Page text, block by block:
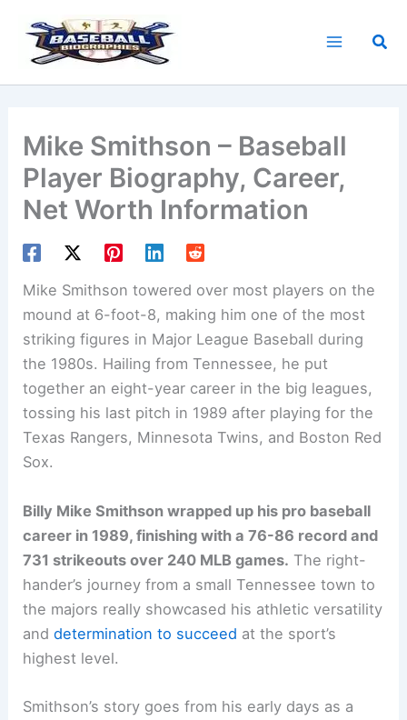
content
Mike Smithson – Baseball
Player Biography, Career,
Net Worth Information
Mike Smithson towered over most players on the
mound at 6-foot-8, making him one of the most
striking figures in Major League Baseball during
the 1980s. Hailing from Tennessee, he put
together an eight-year career in the big leagues,
tossing his last pitch in 1989 after playing for the
Texas Rangers, Minnesota Twins, and Boston Red
Sox.
Billy Mike Smithson wrapped up his pro baseball
career in 1989, finishing with a 76-86 record and
731 strikeouts over 240 MLB games. The right-
hander’s journey from a small Tennessee town to
the majors really showcased his athletic versatility
anddetermination to succeed at the sport’s
highest level.
Smithson’s story goes from his early days as a